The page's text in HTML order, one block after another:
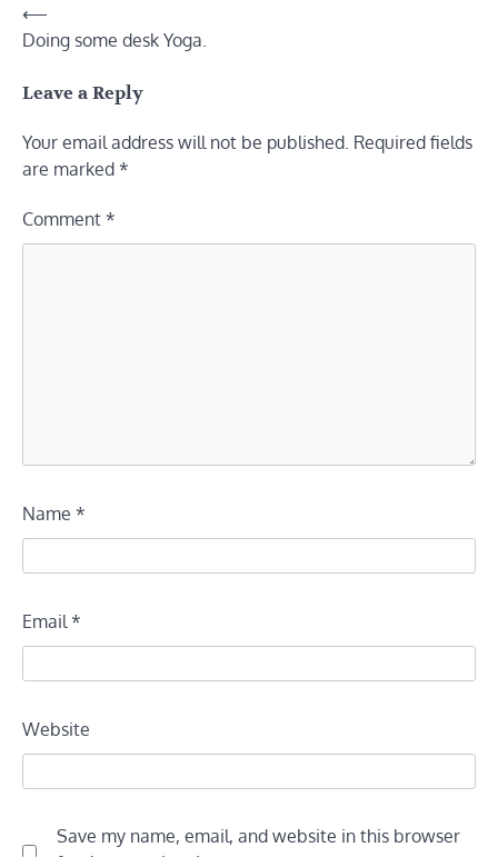
Post
navigation
⟵
Doing some desk Yoga.
Leave a Reply
Your email address will not be published. Required fields
are marked *
Comment *
Name *
Email*
Website
Save my name, email, and website in this browser